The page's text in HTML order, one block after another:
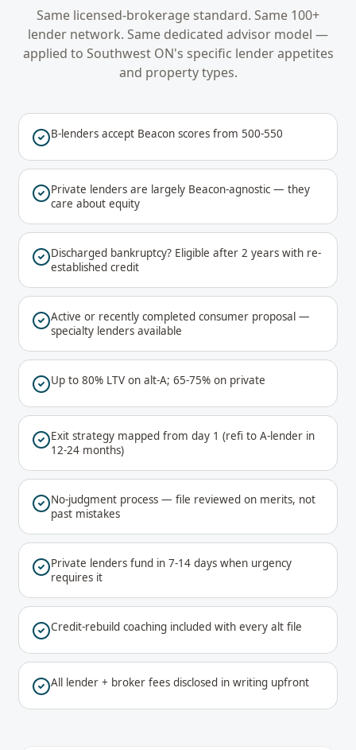
Same licensed-brokerage standard. Same 100+
lender network. Same dedicated advisor model —
applied to Southwest ON's specific lender appetites
and property types.
B-lenders accept Beacon scores from 500-550
Private lenders are largely Beacon-agnostic — they
care about equity
Discharged bankruptcy? Eligible after 2 years with re-
established credit
Active or recently completed consumer proposal —
specialty lenders available
Up to 80% LTV on alt-A; 65-75% on private
Exit strategy mapped from day 1 (refi to A-lender in
12-24 months)
No-judgment process — file reviewed on merits, not
past mistakes
Private lenders fund in 7-14 days when urgency
requires it
Credit-rebuild coaching included with every alt file
All lender + broker fees disclosed in writing upfront